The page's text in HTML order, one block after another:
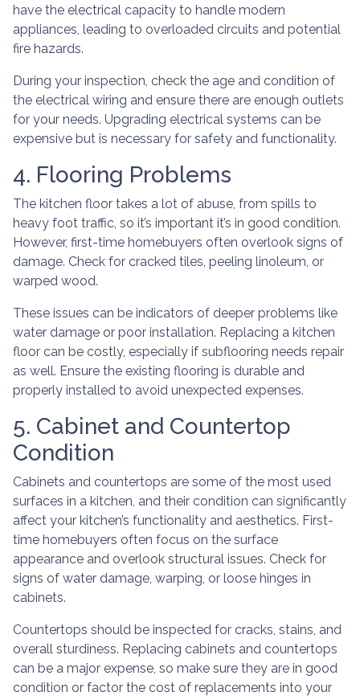
have the electrical capacity to handle modern
appliances, leading to overloaded circuits and potential
fire hazards.
During your inspection, check the age and condition of
the electrical wiring and ensure there are enough outlets
for your needs. Upgrading electrical systems can be
expensive but is necessary for safety and functionality.
4. Flooring Problems
The kitchen floor takes a lot of abuse, from spills to
heavy foot traffic, so it’s important it’s in good condition.
However, first-time homebuyers often overlook signs of
damage. Check for cracked tiles, peeling linoleum, or
warped wood.
These issues can be indicators of deeper problems like
water damage or poor installation. Replacing a kitchen
floor can be costly, especially if subflooring needs repair
as well. Ensure the existing flooring is durable and
properly installed to avoid unexpected expenses.
5. Cabinet and Countertop
Condition
Cabinets and countertops are some of the most used
surfaces in a kitchen, and their condition can significantly
affect your kitchen’s functionality and aesthetics. First-
time homebuyers often focus on the surface
appearance and overlook structural issues. Check for
signs of water damage, warping, or loose hinges in
cabinets.
Countertops should be inspected for cracks, stains, and
overall sturdiness. Replacing cabinets and countertops
can be a major expense, so make sure they are in good
condition or factor the cost of replacements into your